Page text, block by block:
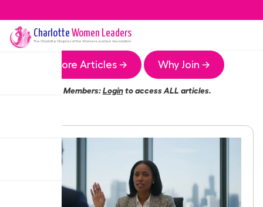
Charlotte Women Leaders
The Charlotte Chapter of the Women Leaders Association
More Articles → Why Join →
Members:Loginto access ALL articles.